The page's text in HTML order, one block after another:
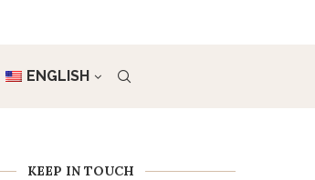
ENGLISH
KEEP IN TOUCH